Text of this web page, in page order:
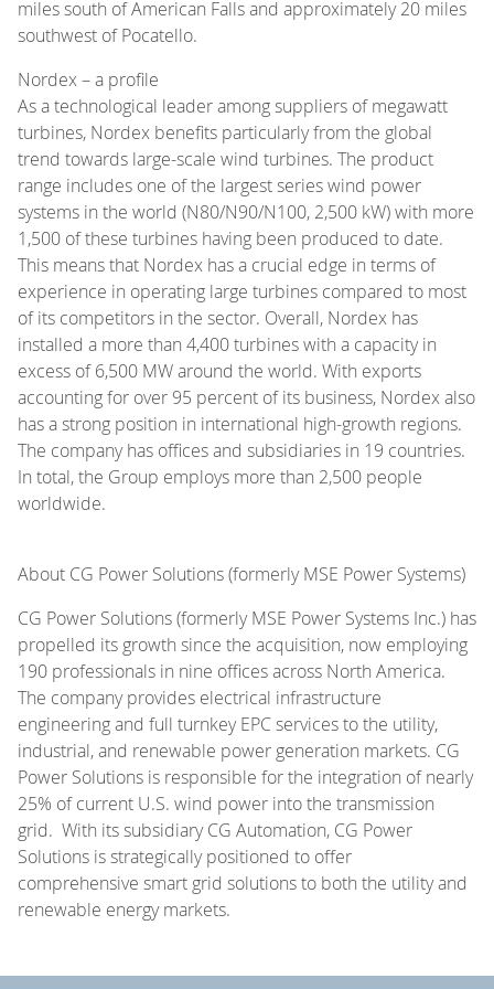
miles south of American Falls and approximately 20 miles
southwest of Pocatello.
Nordex – a profile
As a technological leader among suppliers of megawatt
turbines, Nordex benefits particularly from the global
trend towards large-scale wind turbines. The product
range includes one of the largest series wind power
systems in the world (N80/N90/N100, 2,500 kW) with more
1,500 of these turbines having been produced to date.
This means that Nordex has a crucial edge in terms of
experience in operating large turbines compared to most
of its competitors in the sector. Overall, Nordex has
installed a more than 4,400 turbines with a capacity in
excess of 6,500 MW around the world. With exports
accounting for over 95 percent of its business, Nordex also
has a strong position in international high-growth regions.
The company has offices and subsidiaries in 19 countries.
In total, the Group employs more than 2,500 people
worldwide.
About CG Power Solutions (formerly MSE Power Systems)
CG Power Solutions (formerly MSE Power Systems Inc.) has
propelled its growth since the acquisition, now employing
190 professionals in nine offices across North America.
The company provides electrical infrastructure
engineering and full turnkey EPC services to the utility,
industrial, and renewable power generation markets. CG
Power Solutions is responsible for the integration of nearly
25% of current U.S. wind power into the transmission
grid. With its subsidiary CG Automation, CG Power
Solutions is strategically positioned to offer
comprehensive smart grid solutions to both the utility and
renewable energy markets.